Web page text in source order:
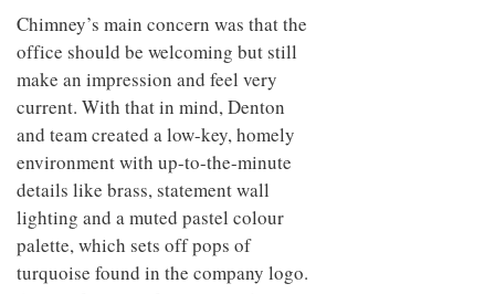
Chimney’s main concern was that the
office should be welcoming but still
make an impression and feel very
current. With that in mind, Denton
and team created a low-key, homely
environment with up-to-the-minute
details like brass, statement wall
lighting and a muted pastel colour
palette, which sets off pops of
turquoise found in the company logo.